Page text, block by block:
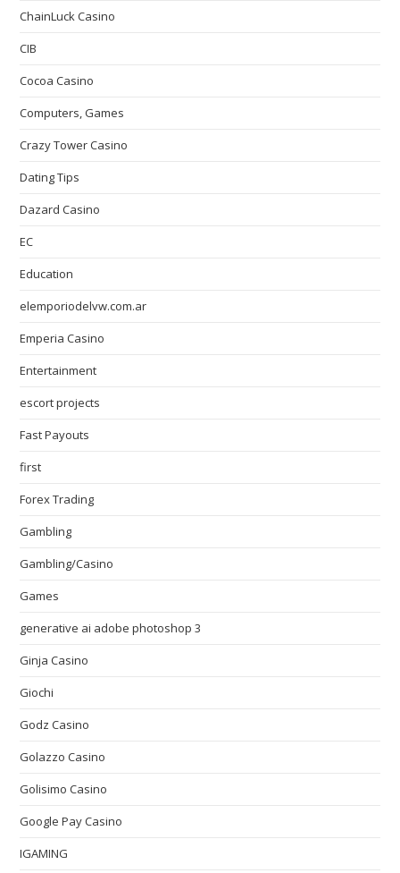
ChainLuck Casino
CIB
Cocoa Casino
Computers, Games
Crazy Tower Сasino
Dating Tips
Dazard Casino
EC
Education
elemporiodelvw.com.ar
Emperia Casino
Entertainment
escort projects
Fast Payouts
first
Forex Trading
Gambling
Gambling/Casino
Games
generative ai adobe photoshop 3
Ginja Casino
Giochi
Godz Casino
Golazzo Casino
Golisimo Casino
Google Pay Casino
IGAMING